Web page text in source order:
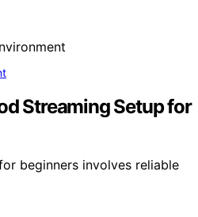
Streaming Setup for
beginners involves reliable